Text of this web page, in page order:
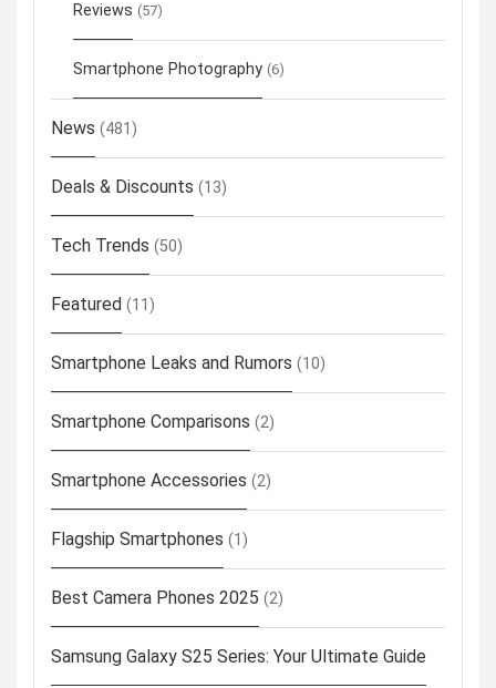
Reviews (57)
Smartphone Photography (6)
News (481)
Deals & Discounts (13)
Tech Trends (50)
Featured (11)
Smartphone Leaks and Rumors (10)
Smartphone Comparisons (2)
Smartphone Accessories (2)
Flagship Smartphones (1)
Best Camera Phones 2025 (2)
Samsung Galaxy S25 Series: Your Ultimate Guide